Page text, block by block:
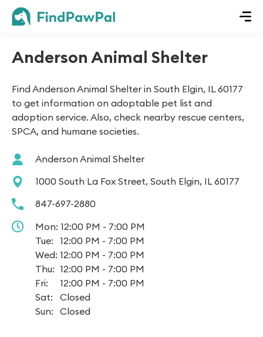
Anderson Animal Shelter
Find Anderson Animal Shelter in South Elgin, IL 60177
to get information on adoptable pet list and
adoption service. Also, check nearby rescue centers,
SPCA, and humane societies.
Anderson Animal Shelter
1000 South La Fox Street, South Elgin, IL 60177
847-697-2880
Mon: 12:00 PM - 7:00 PM
Tue:
12:00 PM - 7:00 PM
Wed: 12:00 PM - 7:00 PM
Thu: 12:00 PM - 7:00 PM
Fri:
12:00 PM - 7:00 PM
Sat:
Closed
Sun: Closed